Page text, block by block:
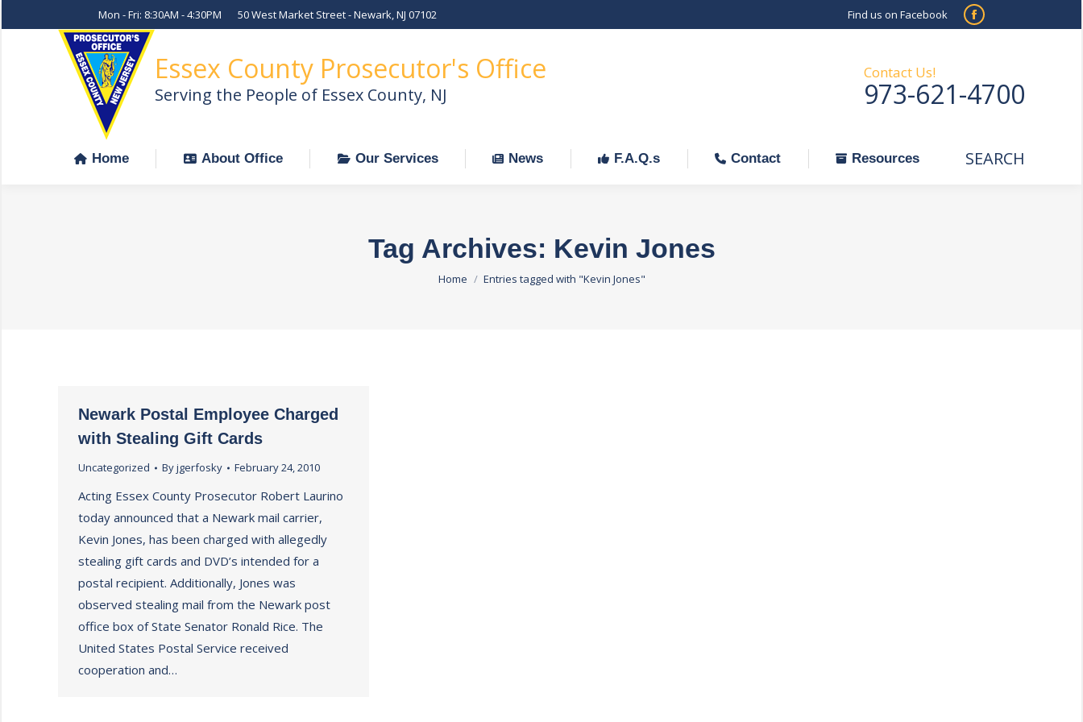
Mon - Fri: 8:30AM - 4:30PM 50 West Market Street - Newark, NJ 07102 Find us on Facebook
Facebook
in
new
Essex County Prosecutor's Office
Serving the People of Essex County, NJ
Contact Us!
973-621-4700
Home About Office Our Services News F.A.Q.s Contact Resources Search:
SEARCH
Tag Archives: Kevin Jones
You are here:
Home Entries tagged with "Kevin Jones"
Newark Postal Employee Charged
with Stealing Gift Cards
Uncategorized Byjgerfosky February 24, 2010
Acting Essex County Prosecutor Robert Laurino
today announced that a Newark mail carrier,
Kevin Jones, has been charged with allegedly
stealing gift cards and DVD’s intended for a
postal recipient. Additionally, Jones was
observed stealing mail from the Newark post
office box of State Senator Ronald Rice. The
United States Postal Service received
cooperation and…
Home About Office Our Services News F.A.Q.s Contact Resources Search:
SEARCH